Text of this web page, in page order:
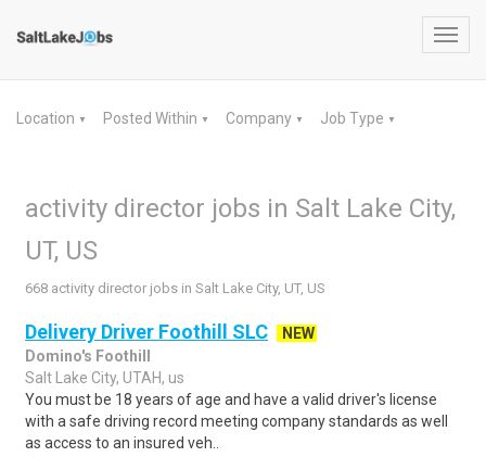
Location ▼ Posted Within ▼ Company ▼ Job Type ▼
activity director jobs in Salt Lake City,
UT, US
668 activity director jobs in Salt Lake City, UT, US
Delivery Driver Foothill SLC
NEW
Domino's Foothill
Salt Lake City, UTAH, us
You must be 18 years of age and have a valid driver's license
with a safe driving record meeting company standards as well
as access to an insured veh..